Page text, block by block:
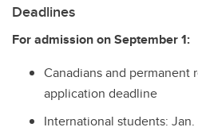
Deadlines
For admission on September 1:
Canadians and permanent
application deadline
International students: